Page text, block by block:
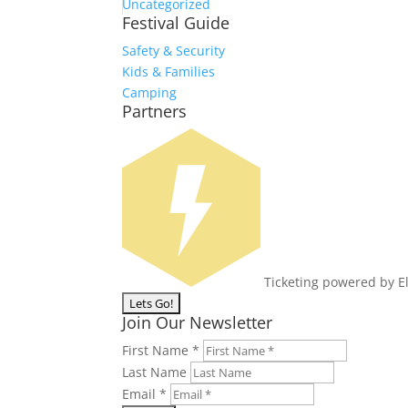
Uncategorized
Festival Guide
Safety & Security
Kids & Families
Camping
Partners
Ticketing powered by
Join Our Newsletter
First Name*
Last Name
Email*